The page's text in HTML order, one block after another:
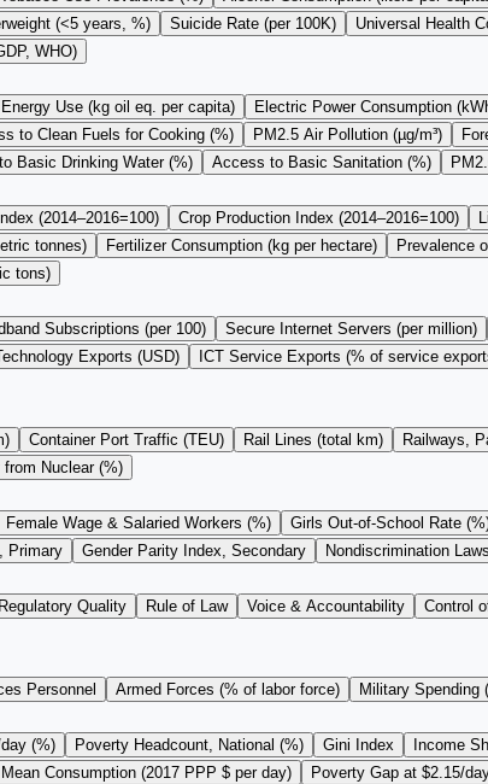
(<5 years, %) Suicide Rate (per 100K) Universal Health
WHO)
Energy Use (kg oil eq. per capita) Electric Power Consumption
to Clean Fuels for Cooking (%) PM2.5 Air Pollution (µg/m³)
Basic Drinking Water (%) Access to Basic Sanitation (%)
(2014–2016=100) Crop Production Index (2014–2016=100)
tonnes) Fertilizer Consumption (kg per hectare) Prevalence
tons)
Subscriptions (per 100) Secure Internet Servers (per million)
Exports (USD) ICT Service Exports (% of service
Container Port Traffic (TEU) Rail Lines (total km) Railways,
Nuclear (%)
Female Wage & Salaried Workers (%) Girls Out-of-School Rate
Primary Gender Parity Index, Secondary Nondiscrimination
Regulatory Quality Rule of Law Voice & Accountability Control
Personnel Armed Forces (% of labor force) Military Spending
(%) Poverty Headcount, National (%) Gini Index Income
Consumption (2017 PPP $ per day) Poverty Gap at $2.15/